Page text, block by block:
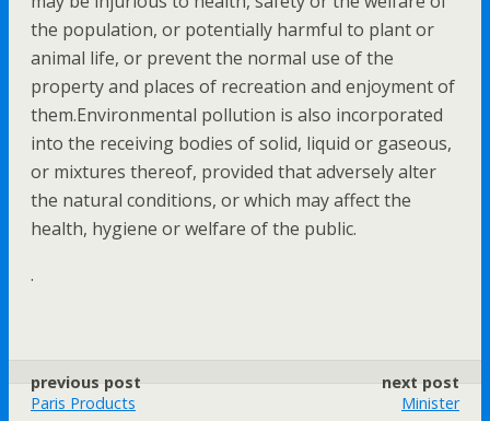
the population, or potentially harmful to plant or
animal life, or prevent the normal use of the
property and places of recreation and enjoyment of
them.Environmental pollution is also incorporated
into the receiving bodies of solid, liquid or gaseous,
or mixtures thereof, provided that adversely alter
the natural conditions, or which may affect the
health, hygiene or welfare of the public.
.
previous post
Paris Products
next post
Minister